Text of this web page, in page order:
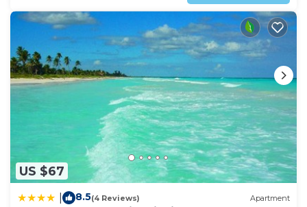
US $67
8.5(4 Reviews) Apartment